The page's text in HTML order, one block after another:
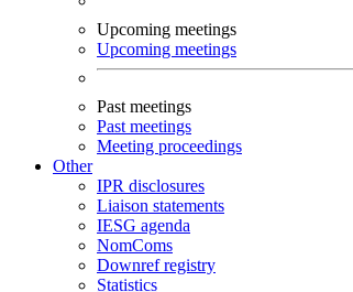
Upcoming meetings
Upcoming meetings
Past meetings
Past meetings
Meeting proceedings
Other
IPR disclosures
Liaison statements
IESG agenda
NomComs
Downref registry
Statistics